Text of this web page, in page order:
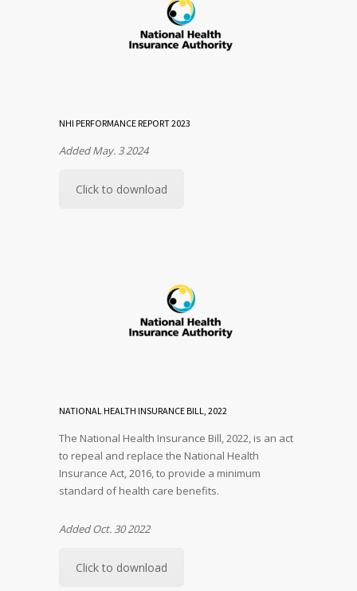
NHI PERFORMANCE REPORT 2023
Added May. 3 2024
Click to download
NATIONAL HEALTH INSURANCE BILL, 2022
The National Health Insurance Bill, 2022, is an act
to repeal and replace the National Health
Insurance Act, 2016, to provide a minimum
standard of health care benefits.
Added Oct. 30 2022
Click to download